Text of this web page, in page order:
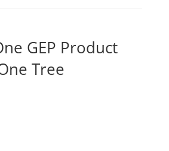
GEP Product
Tree